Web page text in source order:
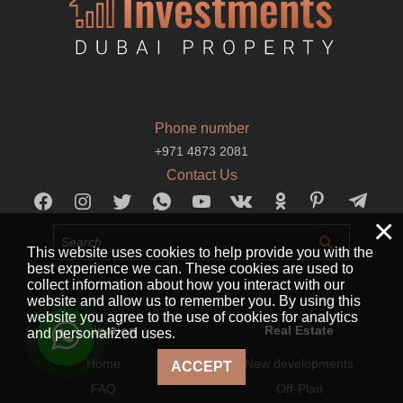
Phone number
+971 4873 2081
Contact Us
Navigation
Home
FAQ
Real Estate
New developments
Off-Plan
×
This website uses cookies to help provide you with the
best experience we can. These cookies are used to
collect information about how you interact with our
website and allow us to remember you. By using this
website you agree to the use of cookies for analytics
and personalized uses.
ACCEPT